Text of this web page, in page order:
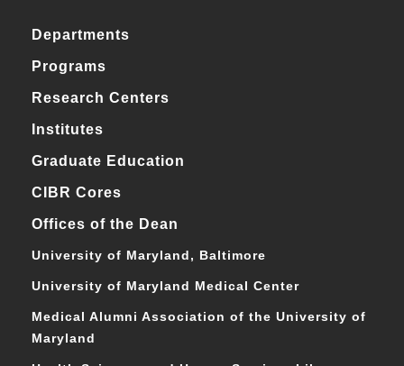
Departments
Programs
Research Centers
Institutes
Graduate Education
CIBR Cores
Offices of the Dean
University of Maryland, Baltimore
University of Maryland Medical Center
Medical Alumni Association of the University of
Maryland